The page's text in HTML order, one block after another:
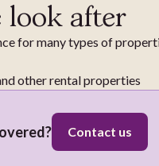
look after
for many types of
other rental properties
Contact us